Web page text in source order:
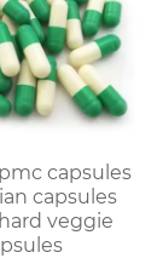
capsules
capsules
veggie